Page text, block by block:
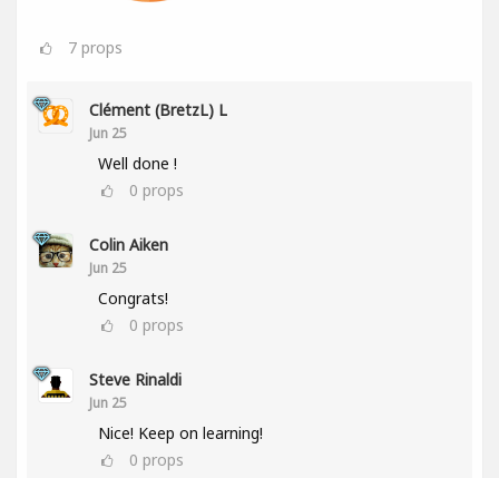
7 props
Clément (BretzL) L
Jun 25
Well done !
0 props
Colin Aiken
Jun 25
Congrats!
0 props
Steve Rinaldi
Jun 25
Nice! Keep on learning!
0 props